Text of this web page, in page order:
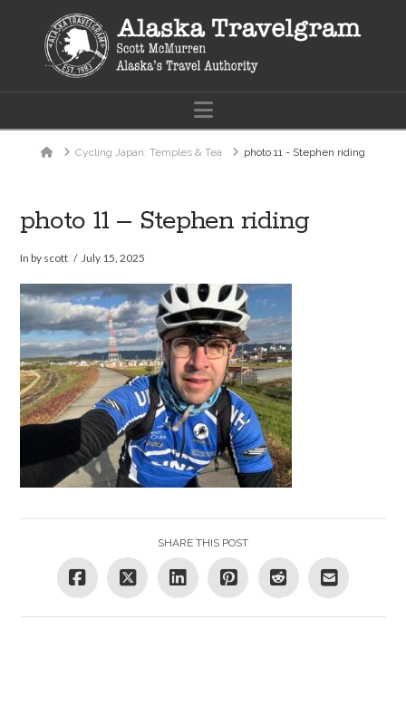
Navigation
HomeCycling Japan: Temples & Tea photo 11 - Stephen riding
photo 11 – Stephen riding
In by scott July 15, 2025
SHARE THIS POST